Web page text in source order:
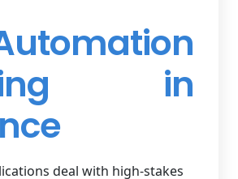
in
deal with high-stakes